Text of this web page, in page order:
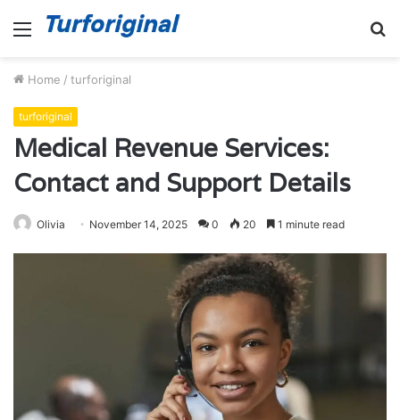
Menu
Home / turforiginal
turforiginal
Medical Revenue Services:
Contact and Support Details
Olivia November 14, 2025 0 20 1 minute read